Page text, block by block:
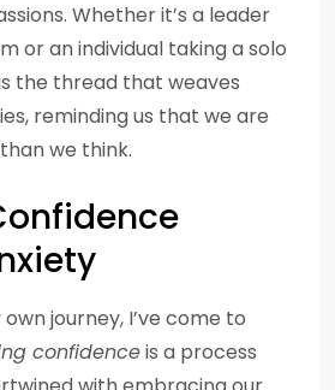
Whether it’s a leader
or an individual taking a solo
the thread that weaves
reminding us that we are
we think.
journey, I’ve come to
confidenceis a process